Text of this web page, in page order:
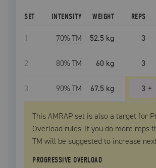
SET INTENSITY WEIGHT REPS
1 70% TM 52.5 kg 3
2 80% TM 60 kg 3
3 90% TM 67.5 kg 3 +
This AMRAP set is also a target for
Overload rules. If you do more reps
TM will be suggested to increase
PROGRESSIVE OVERLOAD